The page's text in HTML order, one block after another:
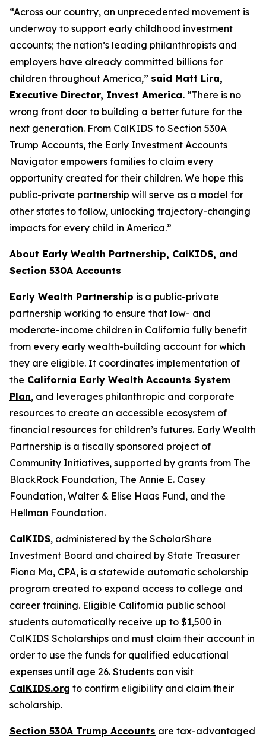
“Across our country, an unprecedented movement is
underway to support early childhood investment
accounts; the nation’s leading philanthropists and
employers have already committed billions for
children throughout America,” said Matt Lira,
Executive Director, Invest America. “There is no
wrong front door to building a better future for the
next generation. From CalKIDS to Section 530A
Trump Accounts, the Early Investment Accounts
Navigator empowers families to claim every
opportunity created for their children. We hope this
public-private partnership will serve as a model for
other states to follow, unlocking trajectory-changing
impacts for every child in America.”
About Early Wealth Partnership, CalKIDS, and
Section 530A Accounts
Early Wealth Partnership is a public-private
partnership working to ensure that low- and
moderate-income children in California fully benefit
from every early wealth-building account for which
they are eligible. It coordinates implementation of
the California Early Wealth Accounts System
Plan, and leverages philanthropic and corporate
resources to create an accessible ecosystem of
financial resources for children’s futures. Early Wealth
Partnership is a fiscally sponsored project of
Community Initiatives, supported by grants from The
BlackRock Foundation, The Annie E. Casey
Foundation, Walter & Elise Haas Fund, and the
Hellman Foundation.
CalKIDS, administered by the ScholarShare
Investment Board and chaired by State Treasurer
Fiona Ma, CPA, is a statewide automatic scholarship
program created to expand access to college and
career training. Eligible California public school
students automatically receive up to $1,500 in
CalKIDS Scholarships and must claim their account in
order to use the funds for qualified educational
expenses until age 26. Students can visit
CalKIDS.org to confirm eligibility and claim their
scholarship.
Section 530A Trump Accounts are tax-advantaged